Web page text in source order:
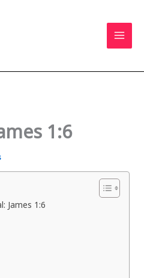
1:6
James 1:6